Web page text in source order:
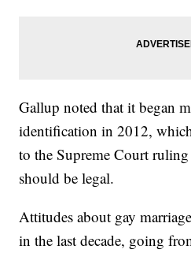
Gallup noted that it began
identification in 2012,
to the Supreme Court
should be legal.
Attitudes about gay
in the last decade, going